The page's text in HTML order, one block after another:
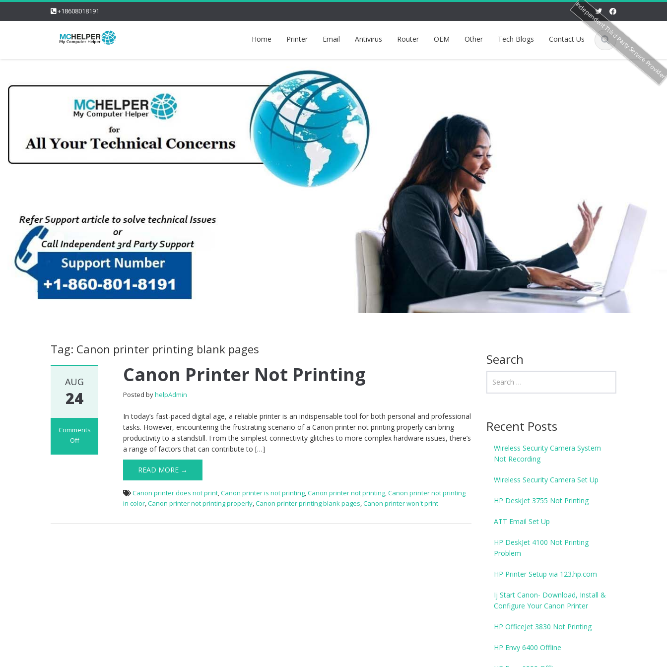
+18608018191
Home Printer Email Antivirus Router OEM Other Tech Blogs Contact Us
Tag: Canon printer printing blank pages
AUG
24
Comments
Off
Canon Printer Not Printing
Posted byhelpAdmin
In today’s fast-paced digital age, a reliable printer is an indispensable tool for both personal and professional
tasks. However, encountering the frustrating scenario of a Canon printer not printing properly can bring
productivity to a standstill. From the simplest connectivity glitches to more complex hardware issues, there’s
a range of factors that can contribute to […]
READ MORE →
Canon printer does not print,Canon printer is not printing,Canon printer not printing,Canon printer not printing
in color,Canon printer not printing properly,Canon printer printing blank pages,Canon printer won't print
Search
Recent Posts
Wireless Security Camera System
Not Recording
Wireless Security Camera Set Up
HP DeskJet 3755 Not Printing
ATT Email Set Up
HP DeskJet 4100 Not Printing
Problem
HP Printer Setup via 123.hp.com
Ij Start Canon- Download, Install &
Configure Your Canon Printer
HP OfficeJet 3830 Not Printing
HP Envy 6400 Offline
Independent Third Party Service